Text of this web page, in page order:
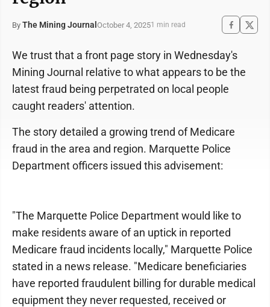
By The Mining Journal October 4, 20251 min read
We trust that a front page story in Wednesday's
Mining Journal relative to what appears to be the
latest fraud being perpetrated on local people
caught readers' attention.
The story detailed a growing trend of Medicare
fraud in the area and region. Marquette Police
Department officers issued this advisement:
"The Marquette Police Department would like to
make residents aware of an uptick in reported
Medicare fraud incidents locally," Marquette Police
stated in a news release. "Medicare beneficiaries
have reported fraudulent billing for durable medical
equipment they never requested, received or